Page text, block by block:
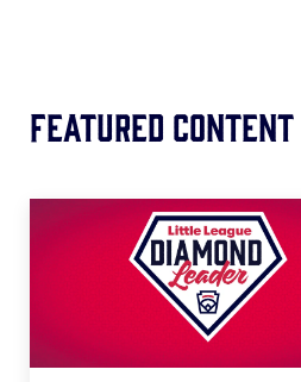
Featured Content